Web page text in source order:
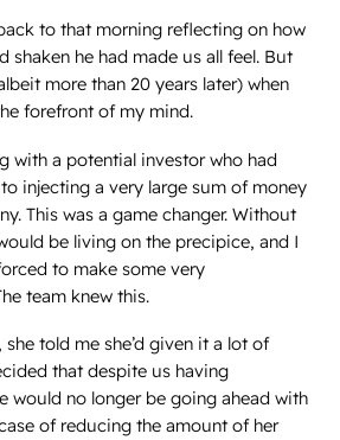
to that morning reflecting on how
shaken he had made us all feel. But
more than 20 years later) when
forefront of my mind.
with a potential investor who had
injecting a very large sum of money
This was a game changer. Without
be living on the precipice, and I
to make some very
team knew this.
told me she’d given it a lot of
that despite us having
would no longer be going ahead with
of reducing the amount of her